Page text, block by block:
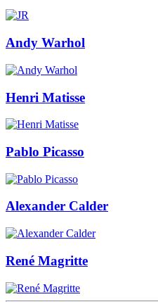
Andy Warhol
Henri Matisse
Pablo Picasso
Alexander Calder
René Magritte